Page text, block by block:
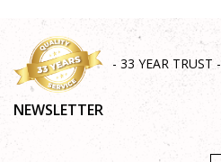
- 33 YEAR TRUST -
NEWSLETTER